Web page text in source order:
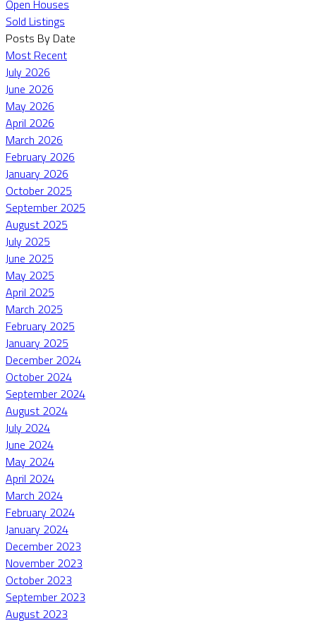
Open Houses
Sold Listings
Posts By Date
Most Recent
July 2026
June 2026
May 2026
April 2026
March 2026
February 2026
January 2026
October 2025
September 2025
August 2025
July 2025
June 2025
May 2025
April 2025
March 2025
February 2025
January 2025
December 2024
October 2024
September 2024
August 2024
July 2024
June 2024
May 2024
April 2024
March 2024
February 2024
January 2024
December 2023
November 2023
October 2023
September 2023
August 2023